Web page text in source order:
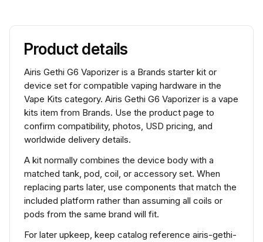
Product details
Airis Gethi G6 Vaporizer is a Brands starter kit or
device set for compatible vaping hardware in the
Vape Kits category. Airis Gethi G6 Vaporizer is a vape
kits item from Brands. Use the product page to
confirm compatibility, photos, USD pricing, and
worldwide delivery details.
A kit normally combines the device body with a
matched tank, pod, coil, or accessory set. When
replacing parts later, use components that match the
included platform rather than assuming all coils or
pods from the same brand will fit.
For later upkeep, keep catalog reference airis-gethi-